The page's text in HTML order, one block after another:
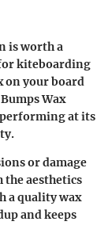
is worth a
kiteboarding
on your board
Wax
at its
or damage
the aesthetics
a quality wax
and keeps